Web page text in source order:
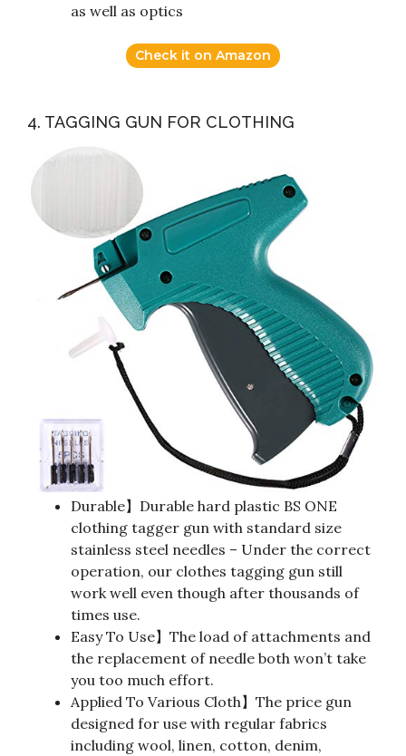
as well as optics
Check it on Amazon
4. TAGGING GUN FOR CLOTHING
Durable】Durable hard plastic BS ONE
clothing tagger gun with standard size
stainless steel needles – Under the correct
operation, our clothes tagging gun still
work well even though after thousands of
times use.
Easy To Use】The load of attachments and
the replacement of needle both won’t take
you too much effort.
Applied To Various Cloth】The price gun
designed for use with regular fabrics
including wool, linen, cotton, denim,